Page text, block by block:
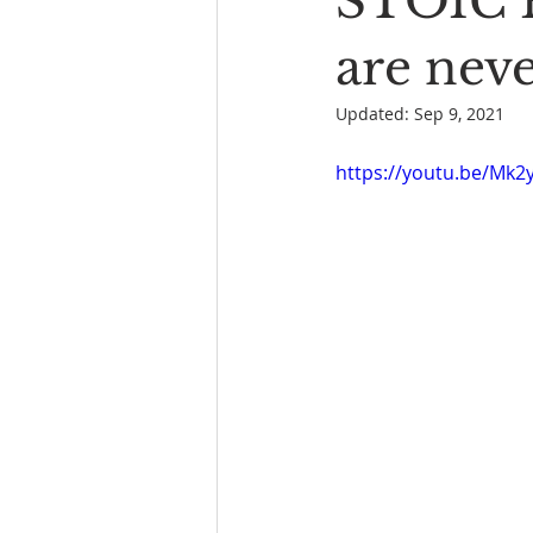
are
Updated: Sep 9, 2021
https://youtu.be/